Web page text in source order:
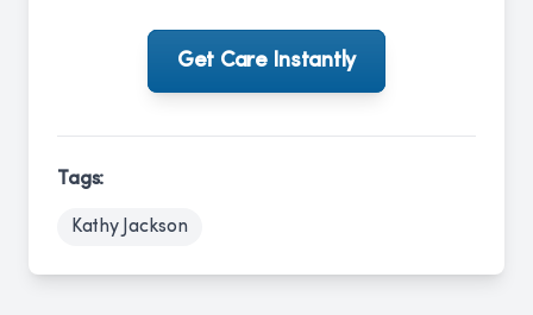
Get Care Instantly
Tags:
Kathy Jackson